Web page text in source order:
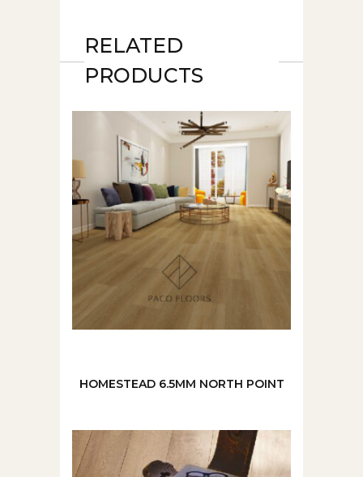
RELATED
PRODUCTS
HOMESTEAD 6.5MM NORTH POINT